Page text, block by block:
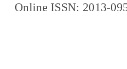
Online ISSN: 2013-